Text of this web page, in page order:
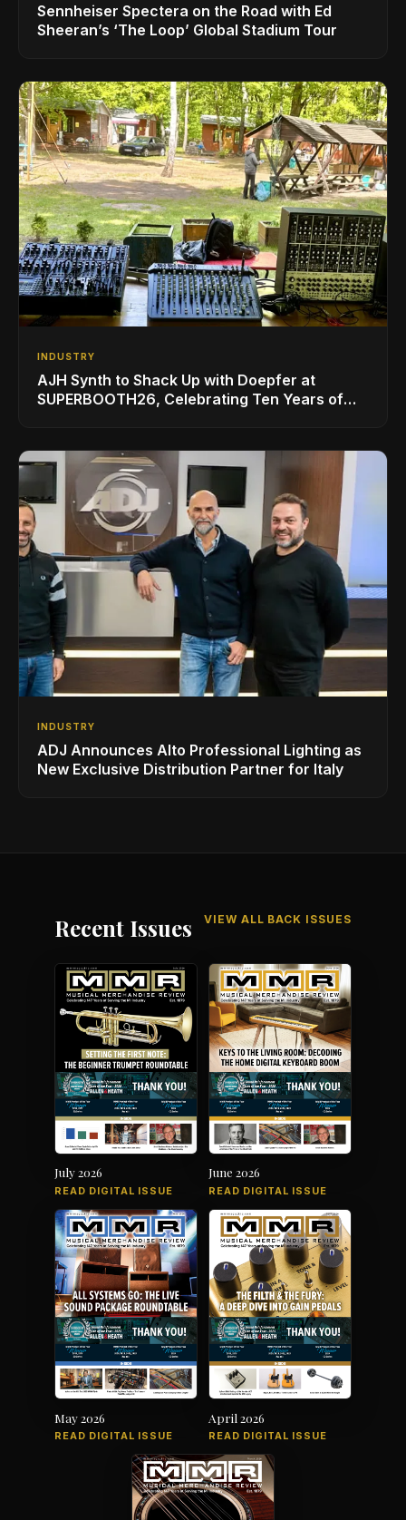
Sennheiser Spectera on the Road with Ed
Sheeran’s ‘The Loop’ Global Stadium Tour
INDUSTRY
AJH Synth to Shack Up with Doepfer at
SUPERBOOTH26, Celebrating Ten Years of
INDUSTRY
ADJ Announces Alto Professional Lighting as
New Exclusive Distribution Partner for Italy
Recent Issues VIEW ALL BACK ISSUES
July 2026
READ DIGITAL ISSUE
June 2026
READ DIGITAL ISSUE
May 2026
READ DIGITAL ISSUE
April 2026
READ DIGITAL ISSUE